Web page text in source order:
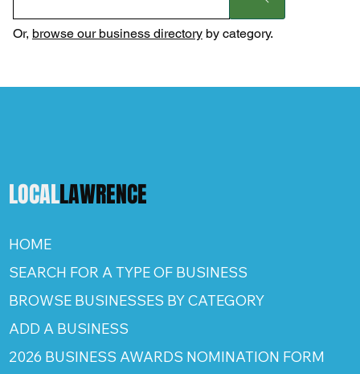
Or, browse our business directoryby category.
LOCALLAWRENCE
HOME
SEARCH FOR A TYPE OF BUSINESS
BROWSE BUSINESSES BY CATEGORY
ADD A BUSINESS
2026 BUSINESS AWARDS NOMINATION FORM